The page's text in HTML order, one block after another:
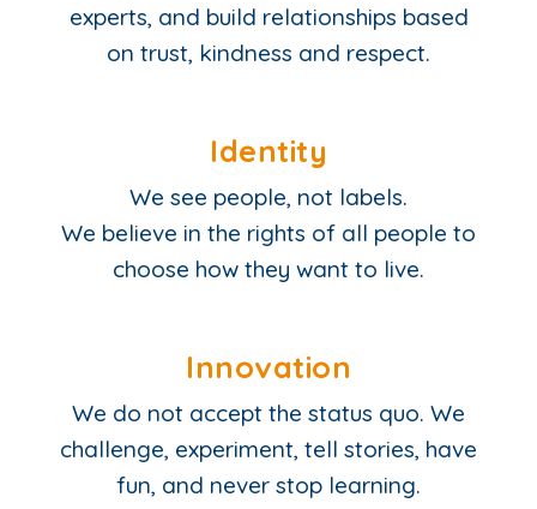
experts, and build relationships based
on trust, kindness and respect.
Identity
We see people, not labels.
We believe in the rights of all people to
choose how they want to live.
Innovation
We do not accept the status quo. We
challenge, experiment, tell stories, have
fun, and never stop learning.